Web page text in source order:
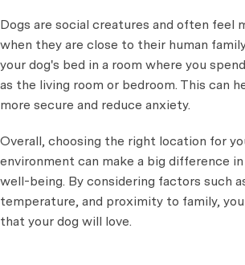
Dogs are social creatures and often feel
when they are close to their human
your dog's bed in a room where you
as the living room or bedroom. This can
more secure and reduce anxiety.
Overall, choosing the right location for
environment can make a big difference
well-being. By considering factors such
temperature, and proximity to family,
that your dog will love.